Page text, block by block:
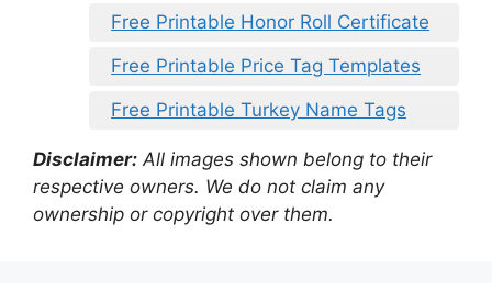
Free Printable Honor Roll Certificate
Free Printable Price Tag Templates
Free Printable Turkey Name Tags
Disclaimer: All images shown belong to their
respective owners. We do not claim any
ownership or copyright over them.